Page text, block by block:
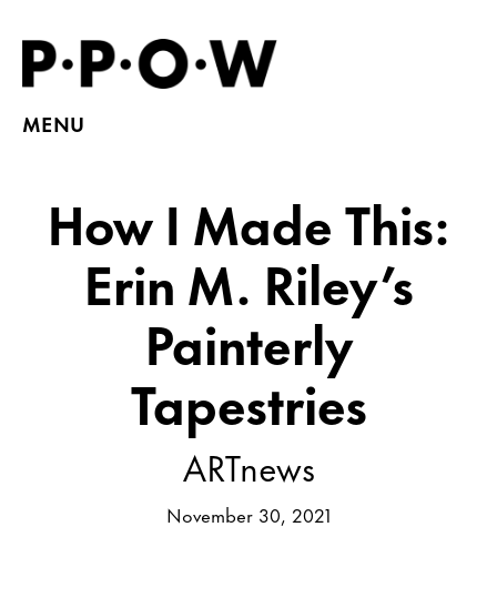
MENU
How I Made This:
Erin M. Riley’s
Painterly
Tapestries
ARTnews
November 30, 2021